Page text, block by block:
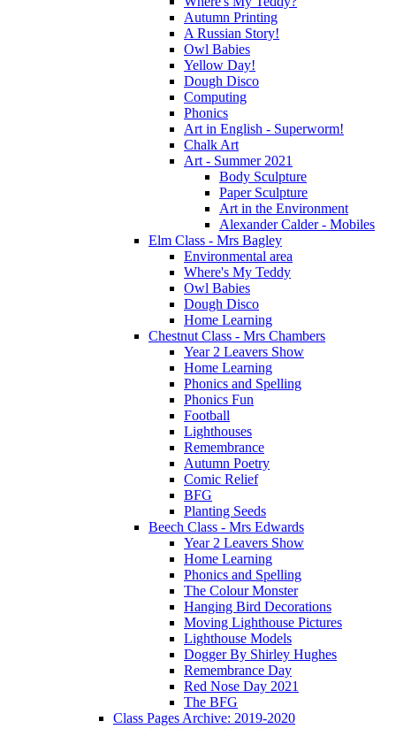
Autumn Printing
A Russian Story!
Owl Babies
Yellow Day!
Dough Disco
Computing
Phonics
Art in English - Superworm!
Chalk Art
Art - Summer 2021
Body Sculpture
Paper Sculpture
Art in the Environment
Alexander Calder - Mobiles
Elm Class - Mrs Bagley
Environmental area
Where's My Teddy
Owl Babies
Dough Disco
Home Learning
Chestnut Class - Mrs Chambers
Year 2 Leavers Show
Home Learning
Phonics and Spelling
Phonics Fun
Football
Lighthouses
Remembrance
Autumn Poetry
Comic Relief
BFG
Planting Seeds
Beech Class - Mrs Edwards
Year 2 Leavers Show
Home Learning
Phonics and Spelling
The Colour Monster
Hanging Bird Decorations
Moving Lighthouse Pictures
Lighthouse Models
Dogger By Shirley Hughes
Remembrance Day
Red Nose Day 2021
The BFG
Class Pages Archive: 2019-2020